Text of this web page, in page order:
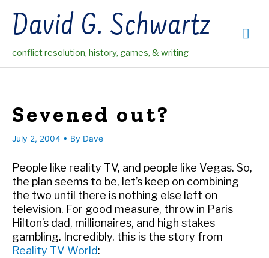
contentDavid G. Schwartz
conflict resolution, history, games, & writing
Sevened out?
July 2, 2004 • By Dave
People like reality TV, and people like Vegas. So,
the plan seems to be, let’s keep on combining
the two until there is nothing else left on
television. For good measure, throw in Paris
Hilton’s dad, millionaires, and high stakes
gambling. Incredibly, this is the story from
Reality TV World: